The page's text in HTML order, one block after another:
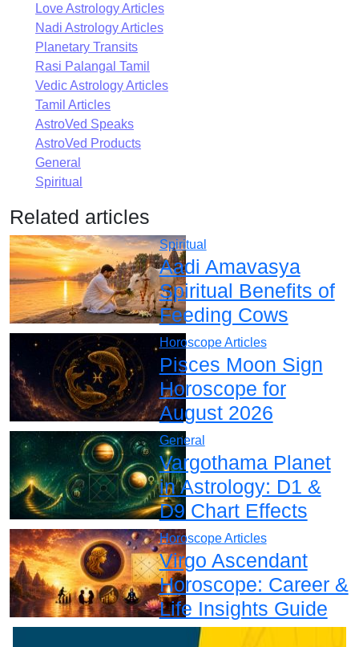
Love Astrology Articles
Nadi Astrology Articles
Planetary Transits
Rasi Palangal Tamil
Vedic Astrology Articles
Tamil Articles
AstroVed Speaks
AstroVed Products
General
Spiritual
Related articles
Spiritual
Aadi Amavasya
Spiritual Benefits of
Feeding Cows
Horoscope Articles
Pisces Moon Sign
Horoscope for
August 2026
General
Vargothama Planet
in Astrology: D1 &
D9 Chart Effects
Horoscope Articles
Virgo Ascendant
Horoscope: Career &
Life Insights Guide